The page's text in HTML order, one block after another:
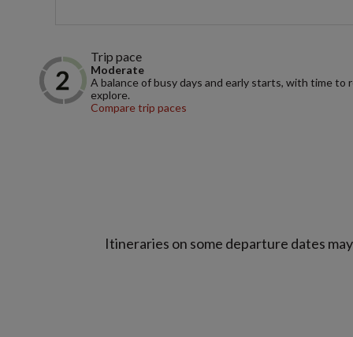
Trip pace
Moderate
A balance of busy days and early starts, with time to
explore.
Compare trip paces
Itineraries on some departure dates